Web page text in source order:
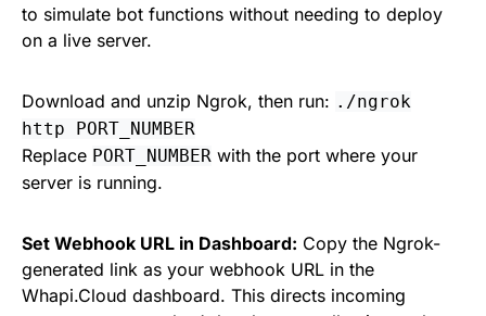
to simulate bot functions without needing to deploy
on a live server.
Download and unzip Ngrok, then run: ./ngrok
http PORT_NUMBER
Replace PORT_NUMBER with the port where your
server is running.
Set Webhook URL in Dashboard: Copy the Ngrok-
generated link as your webhook URL in the
Whapi.Cloud dashboard. This directs incoming